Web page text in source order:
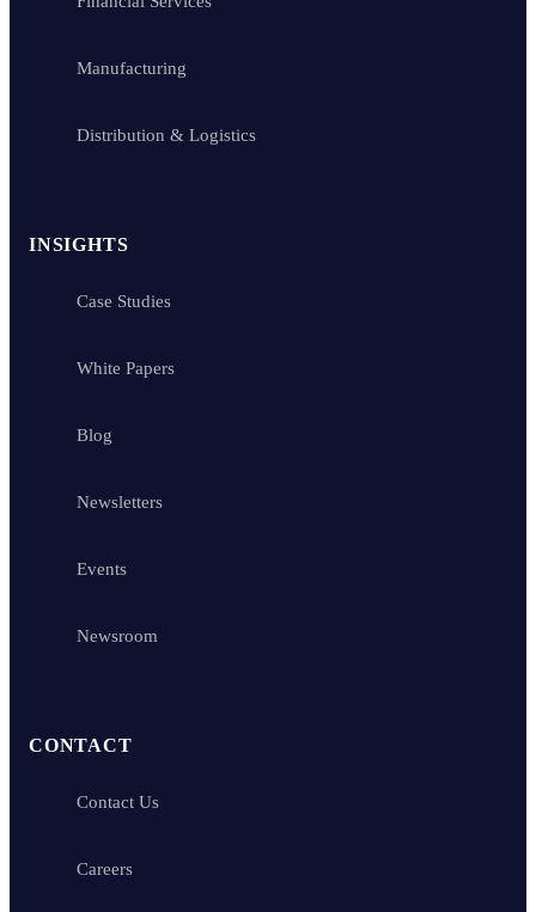
Manufacturing
Distribution & Logistics
INSIGHTS
Case Studies
White Papers
Blog
Newsletters
Events
Newsroom
CONTACT
Contact Us
Careers